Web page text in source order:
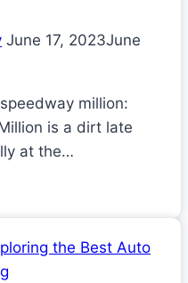
June 17, 2023June
million:
is a dirt late
at the…